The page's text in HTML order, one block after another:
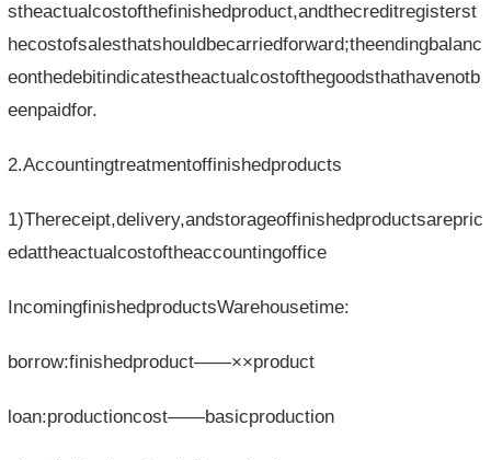
stheactualcostofthefinishedproduct,andthecreditregisterst
hecostofsalesthatshouldbecarriedforward;theendingbalanc
eonthedebitindicatestheactualcostofthegoodsthathavenotb
eenpaidfor.
2.Accountingtreatmentoffinishedproducts
1)Thereceipt,delivery,andstorageoffinishedproductsarepric
edattheactualcostoftheaccountingoffice
IncomingfinishedproductsWarehousetime:
borrow:finishedproduct——××product
loan:productioncost——basicproduction